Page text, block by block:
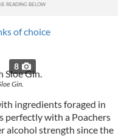
of choice
8
Gin.
ingredients foraged in
perfectly with a Poachers
alcohol strength since the